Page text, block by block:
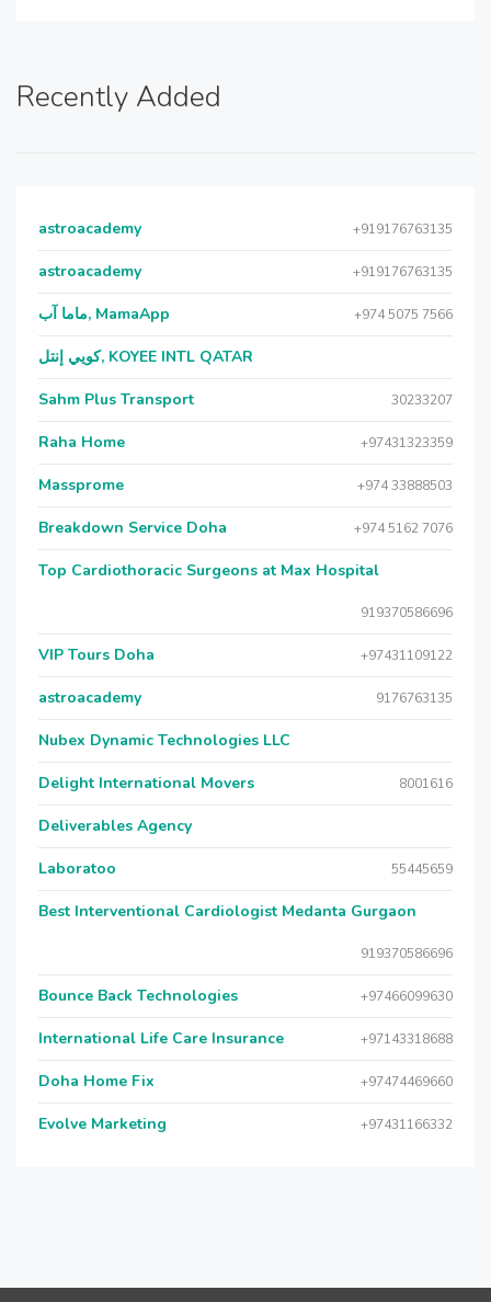
Recently Added
astroacademy +919176763135
astroacademy +919176763135
ماما آب, MamaApp +974 5075 7566
كويي إنتل, KOYEE INTL QATAR
Sahm Plus Transport 30233207
Raha Home +97431323359
Massprome +974 33888503
Breakdown Service Doha +974 5162 7076
Top Cardiothoracic Surgeons at Max Hospital
919370586696
VIP Tours Doha +97431109122
astroacademy 9176763135
Nubex Dynamic Technologies LLC
Delight International Movers 8001616
Deliverables Agency
Laboratoo 55445659
Best Interventional Cardiologist Medanta Gurgaon
919370586696
Bounce Back Technologies +97466099630
International Life Care Insurance +97143318688
Doha Home Fix +97474469660
Evolve Marketing +97431166332